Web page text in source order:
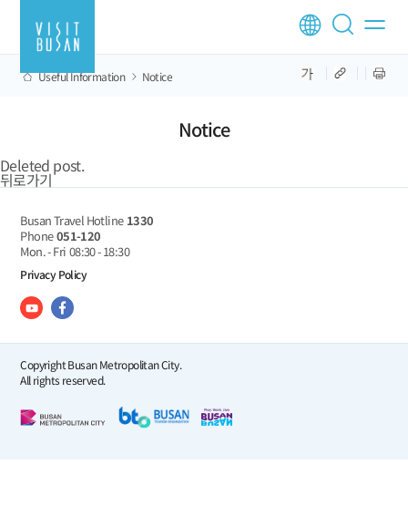
Useful Information Notice
Notice
Deleted post.
뒤로가기
Busan Travel Hotline 1330
Phone051-120
Mon. - Fri 08:30 - 18:30
Privacy Policy
Copyright Busan Metropolitan City.
All rights reserved.